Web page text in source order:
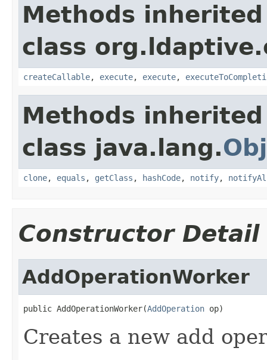
Methods
class
createCallable, execute, execute,
Methods
class java.lang.
clone, equals , getClass , hashCode, notify,
Constructor Detail
AddOperationWorker
public AddOperationWorker(AddOperation op)
Creates a new add